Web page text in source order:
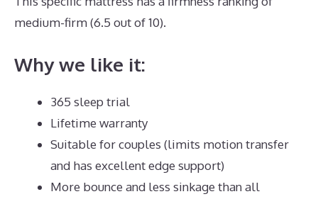
medium-firm (6.5 out of 10).
Why we like it:
365 sleep trial
Lifetime warranty
Suitable for couples (limits motion transfer
and has excellent edge support)
More bounce and less sinkage than all